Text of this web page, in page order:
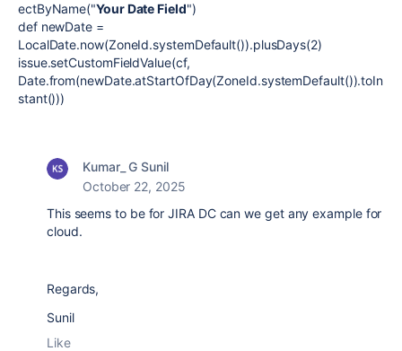
ectByName("Your Date Field")
def newDate =
LocalDate.now(ZoneId.systemDefault()).plusDays(2)
issue.setCustomFieldValue(cf,
Date.from(newDate.atStartOfDay(ZoneId.systemDefault()).toIn
stant()))
Kumar_ G Sunil
October 22, 2025
This seems to be for JIRA DC can we get any example for
cloud.
Regards,
Sunil
Like